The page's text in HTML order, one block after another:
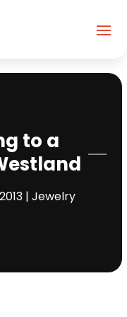
to a
| Jewelry